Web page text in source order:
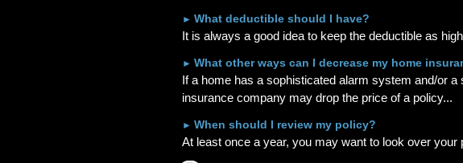
► What deductible should I have?
It is always a good idea to keep the deductible as
► What other ways can I decrease my home
If a home has a sophisticated alarm system and/or
insurance company may drop the price of a policy...
► When should I review my policy?
At least once a year, you may want to look over your